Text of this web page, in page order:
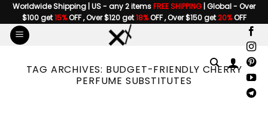
Skip
to
content
Worldwide Shipping | US - any 2 itemsFREE SHIPPING | Global - Over
$100 get15%OFF , Over $120 get18%OFF , Over $150 get20%OFF
TAG ARCHIVES: BUDGET-FRIENDLY CHERRY
PERFUME SUBSTITUTES